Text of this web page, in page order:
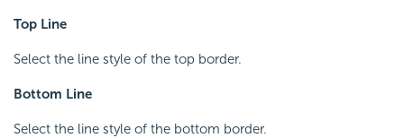
Top Line
Select the line style of the top border.
Bottom Line
Select the line style of the bottom border.